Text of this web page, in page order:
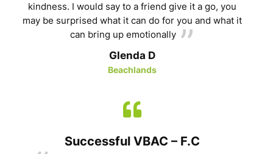
kindness. I would say to a friend give it a go, you
may be surprised what it can do for you and what it
can bring up emotionally
Glenda D
Beachlands
Successful VBAC – F.C